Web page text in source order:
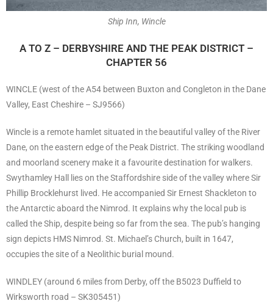
Ship Inn, Wincle
A TO Z – DERBYSHIRE AND THE PEAK DISTRICT –
CHAPTER 56
WINCLE (west of the A54 between Buxton and Congleton in the Dane
Valley, East Cheshire – SJ9566)
Wincle is a remote hamlet situated in the beautiful valley of the River
Dane, on the eastern edge of the Peak District. The striking woodland
and moorland scenery make it a favourite destination for walkers.
Swythamley Hall lies on the Staffordshire side of the valley where Sir
Phillip Brocklehurst lived. He accompanied Sir Ernest Shackleton to
the Antarctic aboard the Nimrod. It explains why the local pub is
called the Ship, despite being so far from the sea. The pub’s hanging
sign depicts HMS Nimrod. St. Michael’s Church, built in 1647,
occupies the site of a Neolithic burial mound.
WINDLEY (around 6 miles from Derby, off the B5023 Duffield to
Wirksworth road – SK305451)